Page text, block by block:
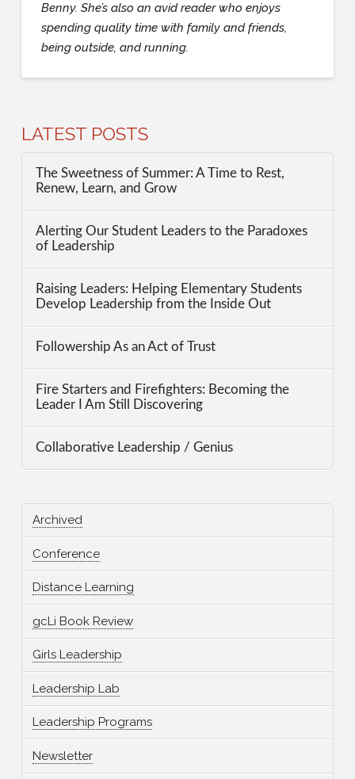
Benny. She’s also an avid reader who enjoys
spending quality time with family and friends,
being outside, and running.
LATEST POSTS
The Sweetness of Summer: A Time to Rest,
Renew, Learn, and Grow
Alerting Our Student Leaders to the Paradoxes
of Leadership
Raising Leaders: Helping Elementary Students
Develop Leadership from the Inside Out
Followership As an Act of Trust
Fire Starters and Firefighters: Becoming the
Leader I Am Still Discovering
Collaborative Leadership / Genius
Archived
Conference
Distance Learning
gcLi Book Review
Girls Leadership
Leadership Lab
Leadership Programs
Newsletter